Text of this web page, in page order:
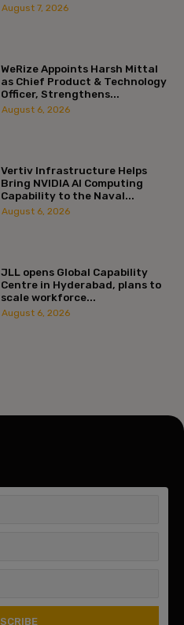
August 7, 2026
WeRize Appoints Harsh Mittal
as Chief Product & Technology
Officer, Strengthens...
August 6, 2026
Vertiv Infrastructure Helps
Bring NVIDIA AI Computing
Capability to the Naval...
August 6, 2026
JLL opens Global Capability
Centre in Hyderabad, plans to
scale workforce...
August 6, 2026